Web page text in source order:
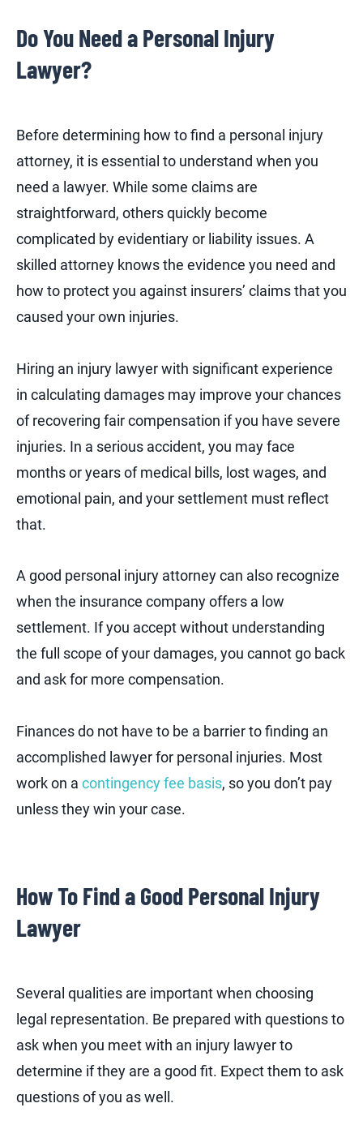
Do You Need a Personal Injury
Lawyer?
Before determining how to find a personal injury
attorney, it is essential to understand when you
need a lawyer. While some claims are
straightforward, others quickly become
complicated by evidentiary or liability issues. A
skilled attorney knows the evidence you need and
how to protect you against insurers’ claims that you
caused your own injuries.
Hiring an injury lawyer with significant experience
in calculating damages may improve your chances
of recovering fair compensation if you have severe
injuries. In a serious accident, you may face
months or years of medical bills, lost wages, and
emotional pain, and your settlement must reflect
that.
A good personal injury attorney can also recognize
when the insurance company offers a low
settlement. If you accept without understanding
the full scope of your damages, you cannot go back
and ask for more compensation.
Finances do not have to be a barrier to finding an
accomplished lawyer for personal injuries. Most
work on a contingency fee basis, so you don’t pay
unless they win your case.
How To Find a Good Personal Injury
Lawyer
Several qualities are important when choosing
legal representation. Be prepared with questions to
ask when you meet with an injury lawyer to
determine if they are a good fit. Expect them to ask
questions of you as well.